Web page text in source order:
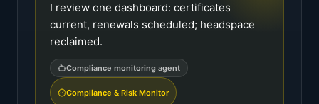
I review one dashboard: certificates
current, renewals scheduled; headspace
reclaimed.
Compliance monitoring agent
Compliance & Risk Monitor